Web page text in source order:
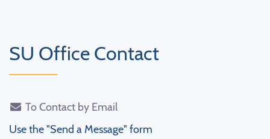
SU Office Contact
To Contact by Email
Use the "Send a Message" form